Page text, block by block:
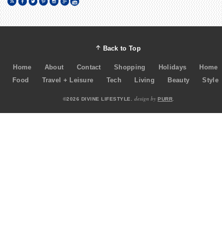
Back to Top
Home About Contact Shopping Holidays
Home
Food
Travel + Leisure Tech Living Beauty Style
©2026 DIVINE LIFESTYLE. design by PURR